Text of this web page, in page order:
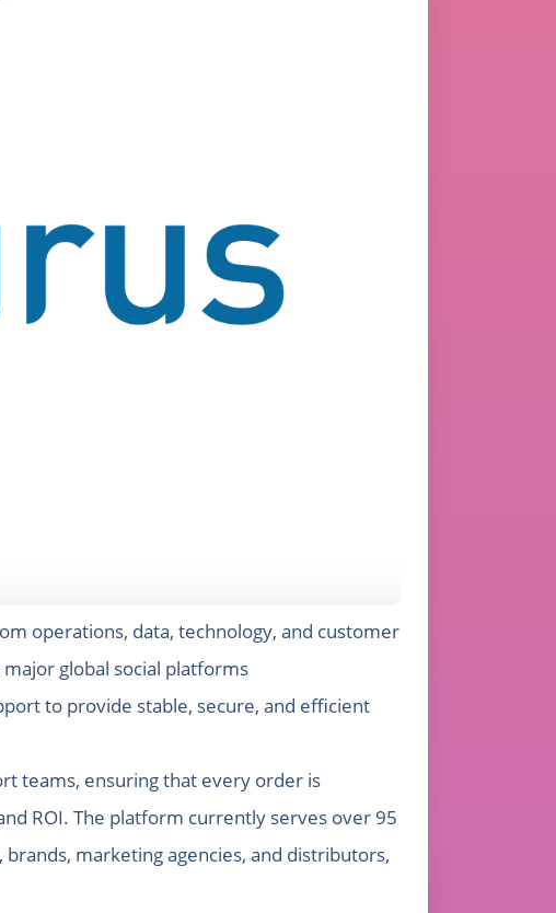
operations, data, technology, and customer
global social platforms
to provide stable, secure, and efficient
teams, ensuring that every order is
ROI. The platform currently serves over 95
marketing agencies, and distributors,